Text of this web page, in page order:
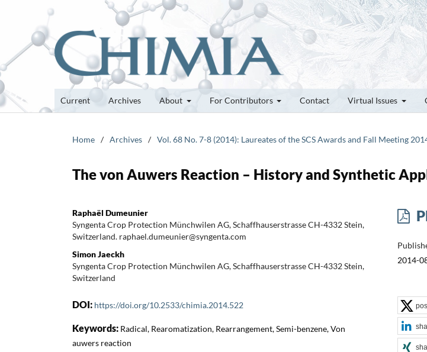
Current Archives About For Contributors Contact Virtual Issues
Home / Archives / Vol. 68 No. 7-8 (2014): Laureates of the SCS Awards and Fall Meeting
The von Auwers Reaction – History and Synthetic
Raphaël Dumeunier
Syngenta Crop Protection Münchwilen AG, Schaffhauserstrasse CH-4332 Stein,
Switzerland. raphael.dumeunier@syngenta.com
Simon Jaeckh
Syngenta Crop Protection Münchwilen AG, Schaffhauserstrasse CH-4332 Stein,
Switzerland
DOI: https://doi.org/10.2533/chimia.2014.522
Keywords: Radical, Rearomatization, Rearrangement, Semi-benzene, Von
auwers reaction
2014-